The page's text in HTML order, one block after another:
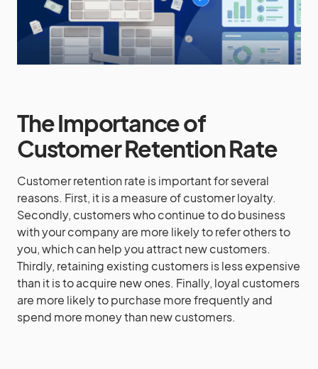
The Importance of
Customer Retention Rate
Customer retention rate is important for several
reasons. First, it is a measure of customer loyalty.
Secondly, customers who continue to do business
with your company are more likely to refer others to
you, which can help you attract new customers.
Thirdly, retaining existing customers is less expensive
than it is to acquire new ones. Finally, loyal customers
are more likely to purchase more frequently and
spend more money than new customers.